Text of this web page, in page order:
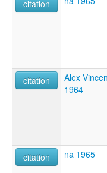
citation
citation
Alex
1964
citation
na 1965